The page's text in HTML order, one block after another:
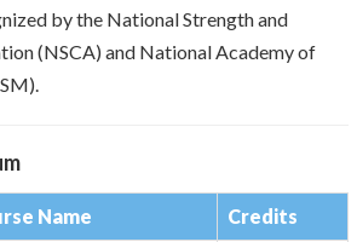
by the National Strength and
(NSCA) and National Academy of
Name Credits